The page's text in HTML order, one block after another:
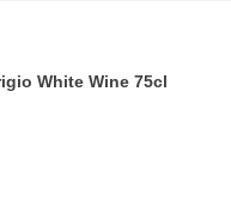
White Wine 75cl